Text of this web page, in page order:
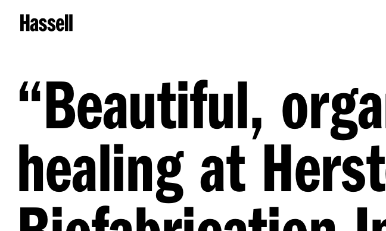
“Beautiful,
healing at